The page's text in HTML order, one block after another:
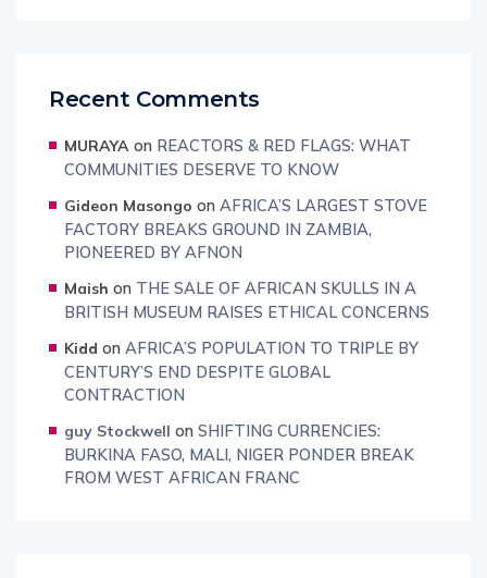
Recent Comments
MURAYA on REACTORS & RED FLAGS: WHAT
COMMUNITIES DESERVE TO KNOW
Gideon Masongo on AFRICA’S LARGEST STOVE
FACTORY BREAKS GROUND IN ZAMBIA,
PIONEERED BY AFNON
Maish on THE SALE OF AFRICAN SKULLS IN A
BRITISH MUSEUM RAISES ETHICAL CONCERNS
Kidd on AFRICA’S POPULATION TO TRIPLE BY
CENTURY’S END DESPITE GLOBAL
CONTRACTION
guy Stockwell on SHIFTING CURRENCIES:
BURKINA FASO, MALI, NIGER PONDER BREAK
FROM WEST AFRICAN FRANC